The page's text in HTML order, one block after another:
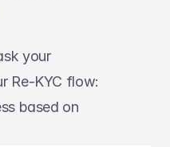
your
Re-KYC flow:
based on